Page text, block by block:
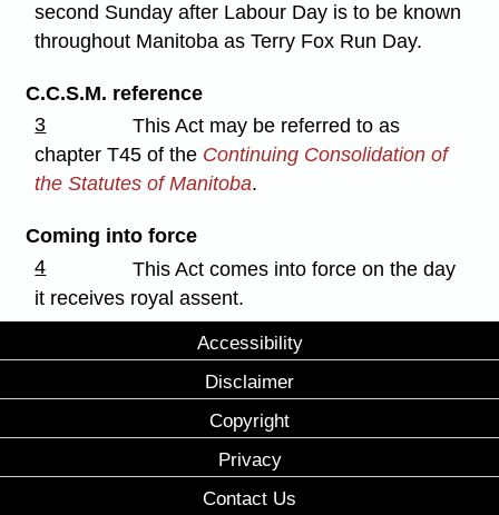
second Sunday after Labour Day is to be known
throughout Manitoba as Terry Fox Run Day.
C.C.S.M. reference
3
This Act may be referred to as
chapter T45 of the Continuing Consolidation of
the Statutes of Manitoba.
Coming into force
4
This Act comes into force on the day
it receives royal assent.
Accessibility
Disclaimer
Copyright
Privacy
Contact Us